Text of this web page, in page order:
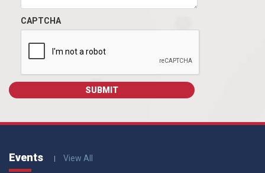
CAPTCHA
Events View All